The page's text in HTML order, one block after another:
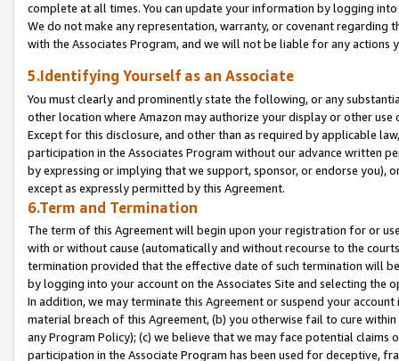
complete at all times. You can update your information by logging
We do not make any representation, warranty, or covenant regarding
with the Associates Program, and we will not be liable for any actions
5.Identifying Yourself as an Associate
You must clearly and prominently state the following, or any
other location where Amazon may authorize your display or other
Except for this disclosure, and other than as required by applicable
participation in the Associates Program without our advance written
by expressing or implying that we support, sponsor, or endorse you),
except as expressly permitted by this Agreement.
6.Term and Termination
The term of this Agreement will begin upon your registration for or
with or without cause (automatically and without recourse to the
termination provided that the effective date of such termination will
by logging into your account on the Associates Site and selecting the
In addition, we may terminate this Agreement or suspend your
material breach of this Agreement, (b) you otherwise fail to cure
any Program Policy); (c) we believe that we may face potential
participation in the Associate Program has been used for deceptive,